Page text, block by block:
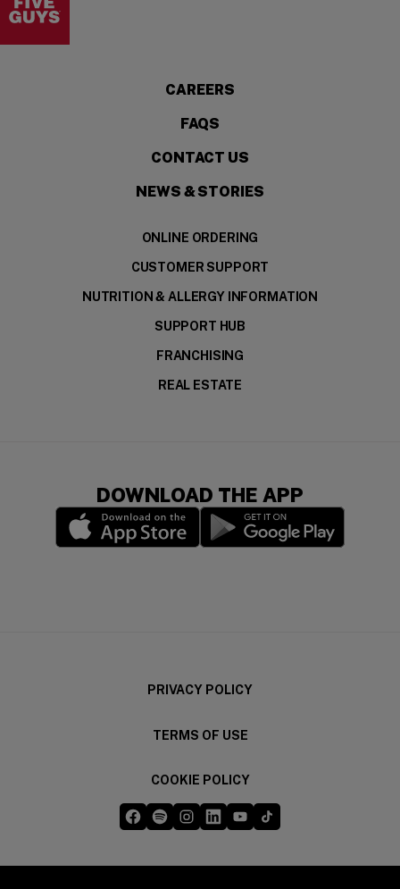
CAREERS
FAQS
CONTACT US
NEWS & STORIES
ONLINE ORDERING
CUSTOMER SUPPORT
NUTRITION & ALLERGY INFORMATION
SUPPORT HUB
FRANCHISING
REAL ESTATE
DOWNLOAD THE APP
PRIVACY POLICY
TERMS OF USE
COOKIE POLICY
Five Guys on Facebook
(opens in a new window)
Five Guys on Spotify
(opens in a new window)
Five Guys on Instagram
(opens in a new window)
Five Guys on LinkedIn
(opens in a new window)
Five Guys on YouTube
(opens in a new window)
Five Guys on TikTok
(opens in a new